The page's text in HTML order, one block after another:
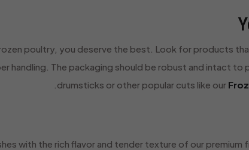
poultry, you deserve the best. Look for products
handling. The packaging should be robust and intact
drumsticks or other popular cuts like our
with the rich flavor and tender texture of our